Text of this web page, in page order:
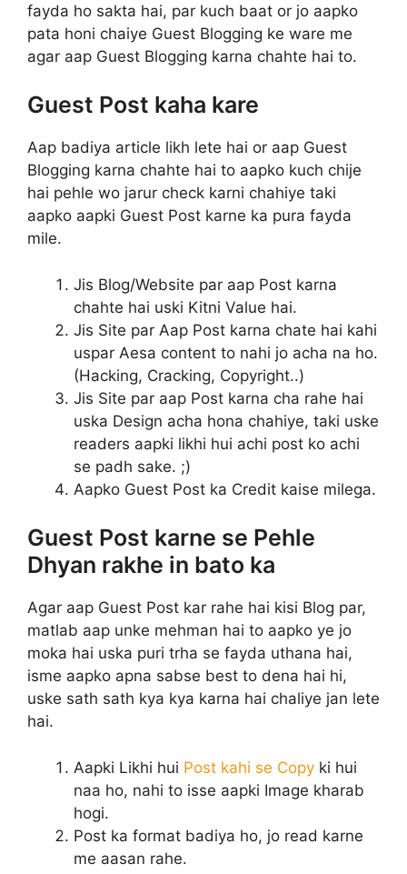
fayda ho sakta hai, par kuch baat or jo aapko
pata honi chaiye Guest Blogging ke ware me
agar aap Guest Blogging karna chahte hai to.
Guest Post kaha kare
Aap badiya article likh lete hai or aap Guest
Blogging karna chahte hai to aapko kuch chije
hai pehle wo jarur check karni chahiye taki
aapko aapki Guest Post karne ka pura fayda
mile.
Jis Blog/Website par aap Post karna
chahte hai uski Kitni Value hai.
Jis Site par Aap Post karna chate hai kahi
uspar Aesa content to nahi jo acha na ho.
(Hacking, Cracking, Copyright..)
Jis Site par aap Post karna cha rahe hai
uska Design acha hona chahiye, taki uske
readers aapki likhi hui achi post ko achi
se padh sake. ;)
Aapko Guest Post ka Credit kaise milega.
Guest Post karne se Pehle
Dhyan rakhe in bato ka
Agar aap Guest Post kar rahe hai kisi Blog par,
matlab aap unke mehman hai to aapko ye jo
moka hai uska puri trha se fayda uthana hai,
isme aapko apna sabse best to dena hai hi,
uske sath sath kya kya karna hai chaliye jan lete
hai.
Aapki Likhi hui Post kahi se Copy ki hui
naa ho, nahi to isse aapki Image kharab
hogi.
Post ka format badiya ho, jo read karne
me aasan rahe.